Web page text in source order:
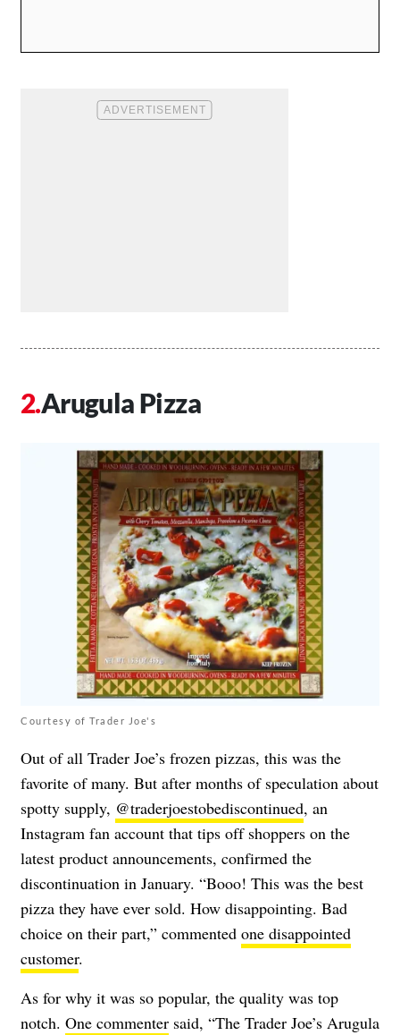
Arugula Pizza
Courtesy of Trader Joe's
Out of all Trader Joe’s frozen pizzas, this was the
favorite of many. But after months of speculation about
spotty supply, @traderjoestobediscontinued, an
Instagram fan account that tips off shoppers on the
latest product announcements, confirmed the
discontinuation in January. “Booo! This was the best
pizza they have ever sold. How disappointing. Bad
choice on their part,” commented one disappointed
customer.
As for why it was so popular, the quality was top
notch. One commenter said, “The Trader Joe’s Arugula